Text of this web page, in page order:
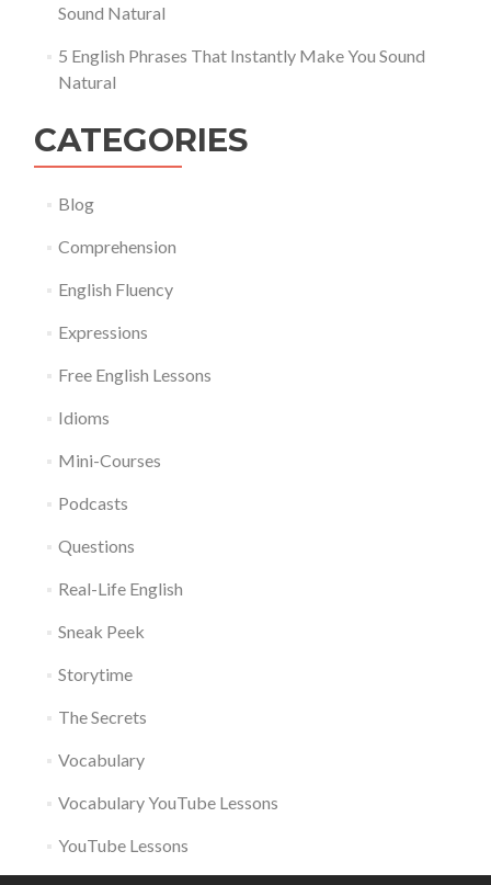
Sound Natural
5 English Phrases That Instantly Make You Sound
Natural
CATEGORIES
Blog
Comprehension
English Fluency
Expressions
Free English Lessons
Idioms
Mini-Courses
Podcasts
Questions
Real-Life English
Sneak Peek
Storytime
The Secrets
Vocabulary
Vocabulary YouTube Lessons
YouTube Lessons